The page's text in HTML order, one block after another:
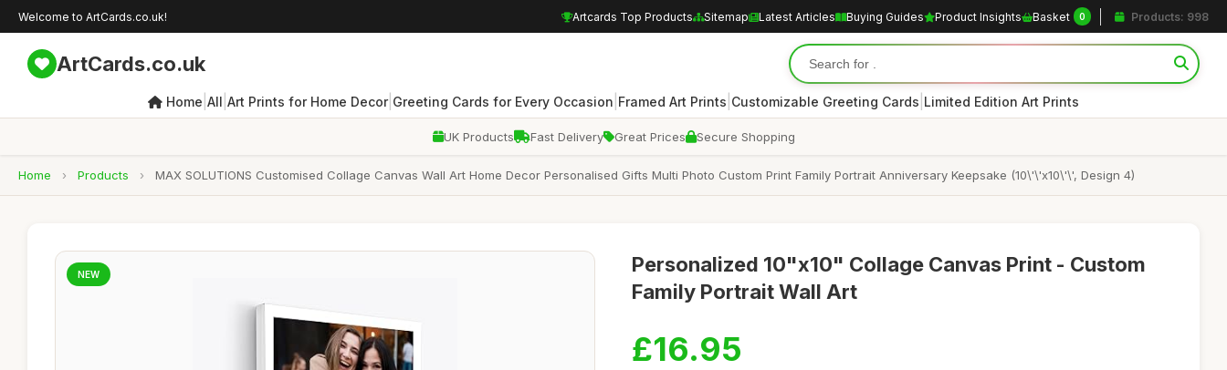
Welcome to ArtCards.co.uk! Artcards Top Products Sitemap Latest Articles Buying Guides Product Insights Basket 0 Products: 998
ArtCards.co.uk
Home All Art Prints for Home Decor| Greeting Cards for Every Occasion Framed Art Prints Customizable Greeting Cards Limited Edition Art Prints
UK Products Fast Delivery Great Prices Secure Shopping
Home › Products › MAX SOLUTIONS Customised Collage Canvas Wall Art Home Decor Personalised Gifts Multi Photo Custom Print Family Portrait Anniversary Keepsake (10\'\'x10\'\', Design 4)
NEW
Personalized 10"x10" Collage Canvas Print - Custom
Family Portrait Wall Art
£16.95